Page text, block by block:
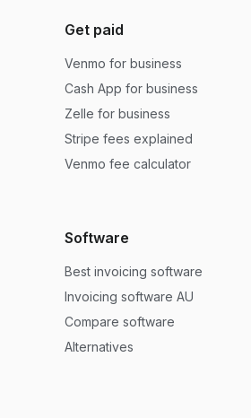
Get paid
Venmo for business
Cash App for business
Zelle for business
Stripe fees explained
Venmo fee calculator
Software
Best invoicing software
Invoicing software AU
Compare software
Alternatives